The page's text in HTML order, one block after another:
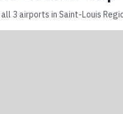
3 airports in Saint-Louis